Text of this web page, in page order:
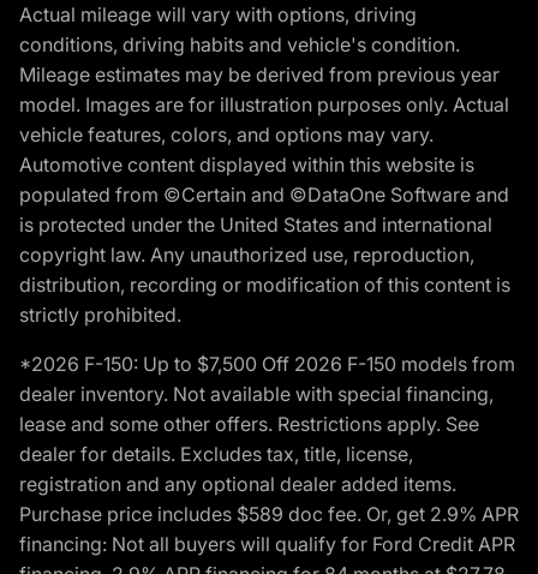
Actual mileage will vary with options, driving
conditions, driving habits and vehicle's condition.
Mileage estimates may be derived from previous year
model. Images are for illustration purposes only. Actual
vehicle features, colors, and options may vary.
Automotive content displayed within this website is
populated from ©Certain and ©DataOne Software and
is protected under the United States and international
copyright law. Any unauthorized use, reproduction,
distribution, recording or modification of this content is
strictly prohibited.
*2026 F-150: Up to $7,500 Off 2026 F-150 models from
dealer inventory. Not available with special financing,
lease and some other offers. Restrictions apply. See
dealer for details. Excludes tax, title, license,
registration and any optional dealer added items.
Purchase price includes $589 doc fee. Or, get 2.9% APR
financing: Not all buyers will qualify for Ford Credit APR